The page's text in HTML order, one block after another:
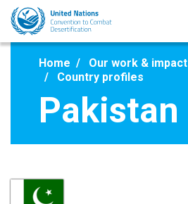
Skip
main
Home
Our work & impact
Country profiles
Pakistan